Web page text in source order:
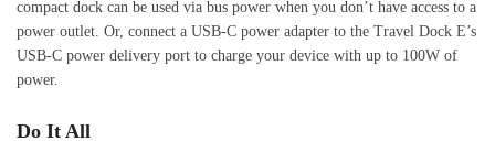
compact dock can be used via bus power when you don’t have access to a
power outlet. Or, connect a USB-C power adapter to the Travel Dock E’s
USB-C power delivery port to charge your device with up to 100W of
power.
Do It All